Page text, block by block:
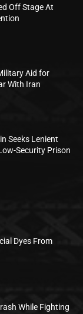
Off Stage At
Aid for
With Iran
Seeks Lenient
Security Prison
Dyes From
While Fighting